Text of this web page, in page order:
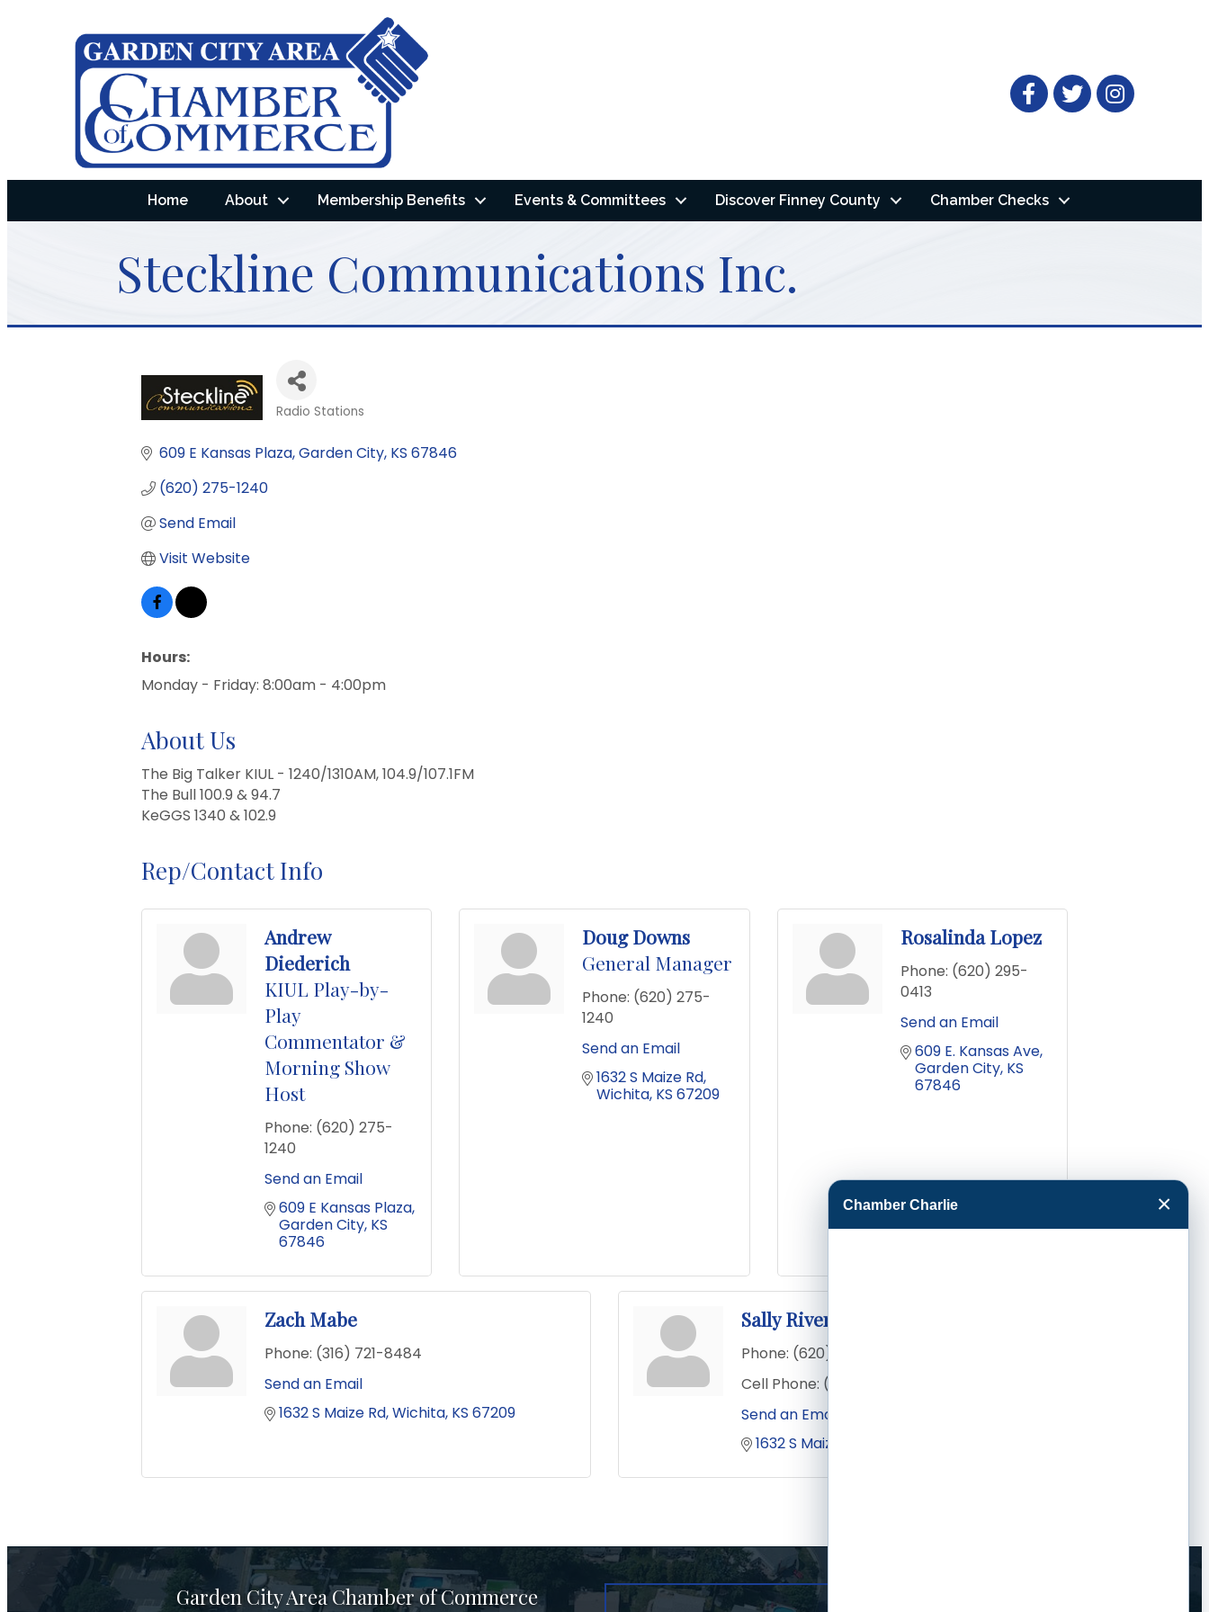
FacebookTwitter
Home About Membership Benefits Events & Committees Discover Finney County Chamber Checks
Steckline Communications Inc.
Radio Stations
609 E Kansas Plaza Garden City KS 67846
(620) 275-1240
Send Email
Visit Website
Hours:
Monday - Friday: 8:00am - 4:00pm
About Us
The Big Talker KIUL - 1240/1310AM, 104.9/107.1FM
The Bull 100.9 & 94.7
KeGGS 1340 & 102.9
Rep/Contact Info
Andrew
Diederich
KIUL Play-by-
Play
Commentator &
Morning Show
Host
Phone: (620) 275-
1240
Send an Email
609 E Kansas Plaza
Garden City KS
67846
Doug Downs
General Manager
Phone: (620) 275-
1240
Send an Email
1632 S Maize Rd
Wichita KS 67209
Rosalinda Lopez
Phone: (620) 295-
0413
Send an Email
609 E. Kansas Ave
Garden City KS
67846
Zach Mabe
Phone: (316) 721-8484
Send an Email
1632 S Maize Rd Wichita KS 67209
Sally Rivera
Phone: (620) 275-1240
Cell Phone: (620) 315-2839
Send an Email
1632 S Maize Rd
Garden City Area Chamber of Commerce
Chamber Charlie ×